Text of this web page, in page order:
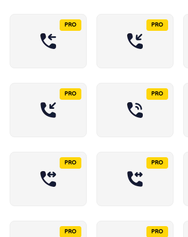
PRO PRO
PRO PRO
PRO PRO
PRO PRO